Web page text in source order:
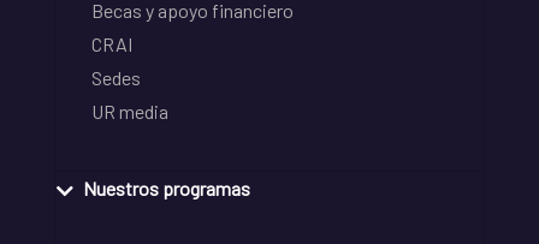
Becas y apoyo financiero
CRAI
Sedes
UR media
Nuestros programas